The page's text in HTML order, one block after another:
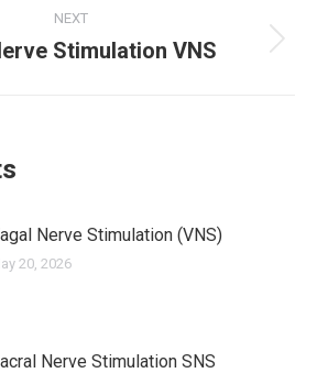
NEXT
Next
Stimulation VNS
Nerve Stimulation (VNS)
20, 2026
Nerve Stimulation SNS